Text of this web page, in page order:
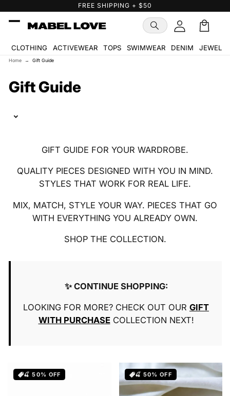
FREE SHIPPING + $50
Cart
🛒
CLOTHING ACTIVEWEAR TOPS SWIMWEAR DENIM JEWELRY
Home → Gift Guide
C
Gift Guide
GIFT GUIDE FOR YOUR WARDROBE.
QUALITY PIECES DESIGNED WITH YOU IN MIND.
STYLES THAT WORK FOR REAL LIFE.
MIX, MATCH, STYLE YOUR WAY. PIECES THAT GO
WITH EVERYTHING YOU ALREADY OWN.
SHOP THE COLLECTION.
✨ CONTINUE SHOPPING:
LOOKING FOR MORE? CHECK OUT OUR GIFT
WITH PURCHASECOLLECTION NEXT!
🍒 50% OFF 🍒 50% OFF